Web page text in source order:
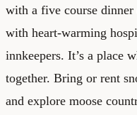
with a five course
with heart-warming
innkeepers. It’s a place
together. Bring or rent
and explore moose